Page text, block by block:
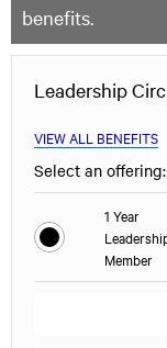
benefits.
Leadership
VIEW ALL BENEFITS
Select an offering:
1 Year
Member